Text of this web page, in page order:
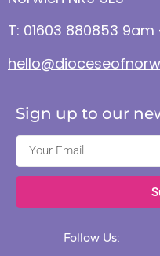
T: 01603 880853
Sign up to our
Follow Us: